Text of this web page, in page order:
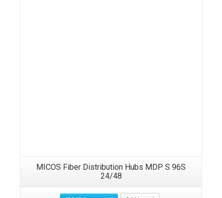
MICOS Fiber Distribution Hubs MDP S 96S
24/48